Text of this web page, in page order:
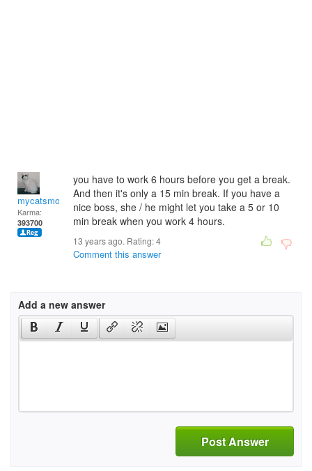
mycatsmom
Karma:
393700
you have to work 6 hours before you get a break.
And then it's only a 15 min break. If you have a
nice boss, she / he might let you take a 5 or 10
min break when you work 4 hours.
13 years ago. Rating:4
Comment this answer
Add a new answer
Post Answer